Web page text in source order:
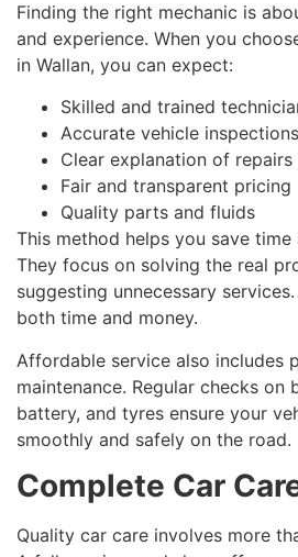
Finding the right mechanic is
and experience. When you
in Wallan, you can expect:
Skilled and trained
Accurate vehicle inspections
Clear explanation of repairs
Fair and transparent pricing
Quality parts and fluids
This method helps you save
They focus on solving the real
suggesting unnecessary
both time and money.
Affordable service also includes
maintenance. Regular checks on
battery, and tyres ensure your
smoothly and safely on the road.
Complete Car
Quality car care involves more